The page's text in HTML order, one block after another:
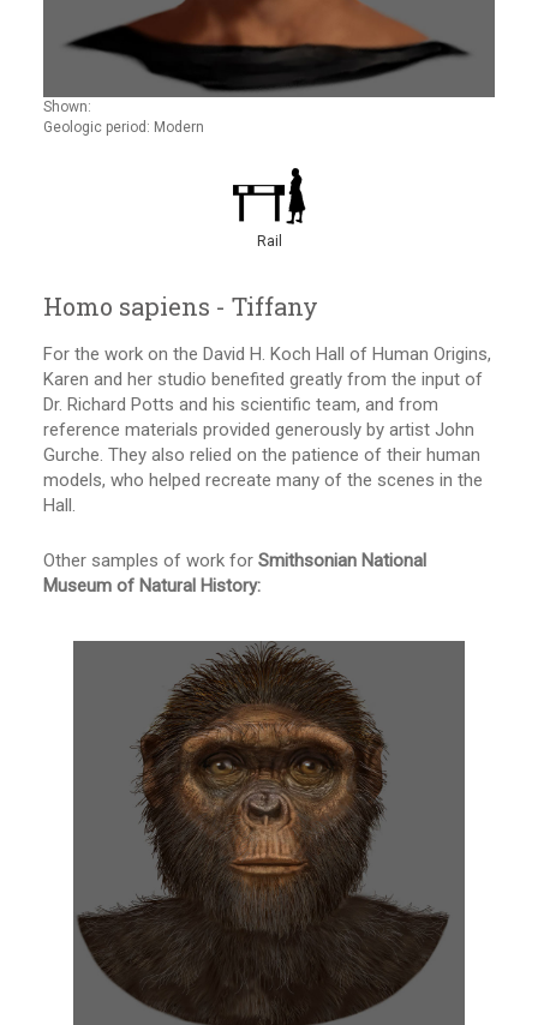
Shown:
Geologic period: Modern
Rail
Homo sapiens - Tiffany
For the work on the David H. Koch Hall of Human Origins,
Karen and her studio benefited greatly from the input of
Dr. Richard Potts and his scientific team, and from
reference materials provided generously by artist John
Gurche. They also relied on the patience of their human
models, who helped recreate many of the scenes in the
Hall.
Other samples of work for Smithsonian National
Museum of Natural History: